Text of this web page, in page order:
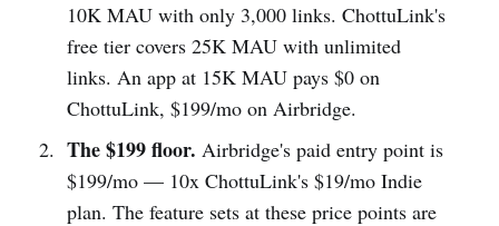
10K MAU with only 3,000 links. ChottuLink's
free tier covers 25K MAU with unlimited
links. An app at 15K MAU pays $0 on
ChottuLink, $199/mo on Airbridge.
The $199 floor. Airbridge's paid entry point is
$199/mo — 10x ChottuLink's $19/mo Indie
plan. The feature sets at these price points are